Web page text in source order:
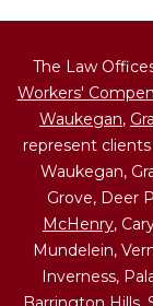
The Law
Workers'
Waukegan,
represent
Waukegan,
Grove, Deer
McHenry,
Mundelein,
Inverness,